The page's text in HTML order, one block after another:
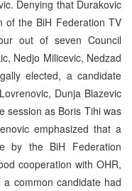
Denying that Durakovic
of the BiH Federation TV
out of seven Council
Nedjo Milicevic, Nedzad
elected, a candidate
Dunja Blazevic
session as Boris Tihi was
emphasized that a
by the BiH Federation
cooperation with OHR,
common candidate had